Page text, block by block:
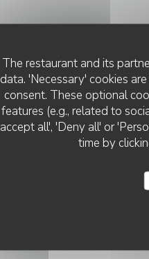
The restaurant and its
data. 'Necessary' cookies
consent. These optional
features (e.g., related to
accept all', 'Deny all' or
time by